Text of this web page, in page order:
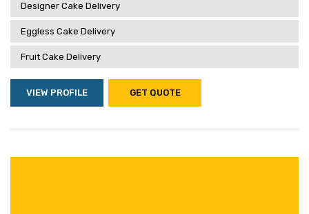
Designer Cake Delivery
Eggless Cake Delivery
Fruit Cake Delivery
VIEW PROFILE GET QUOTE